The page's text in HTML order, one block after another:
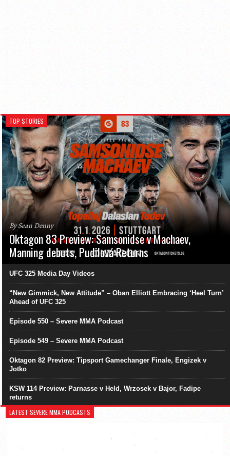
TOP STORIES
By Sean Denny
Oktagon 83 Preview: Samsonidse v Machaev,
Manning debuts, Pudilová Returns
UFC 325 Media Day Videos
“New Gimmick, New Attitude” – Oban Elliott Embracing ‘Heel Turn’
Ahead of UFC 325
Episode 550 – Severe MMA Podcast
Episode 549 – Severe MMA Podcast
Oktagon 82 Preview: Tipsport Gamechanger Finale, Engizek v
Jotko
KSW 114 Preview: Parnasse v Held, Wrzosek v Bajor, Fadipe
returns
LATEST SEVERE MMA PODCASTS